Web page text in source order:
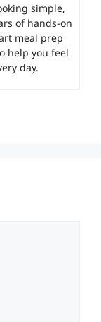
simple,
of hands-on
meal prep
help you feel
day.